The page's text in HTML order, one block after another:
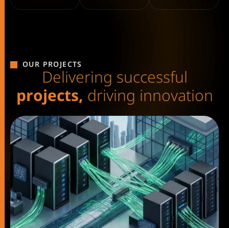
OUR PROJECTS
Delivering successful
projects, driving innovation